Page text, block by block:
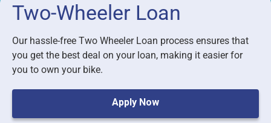
Two-Wheeler Loan
Our hassle-free Two Wheeler Loan process ensures that
you get the best deal on your loan, making it easier for
you to own your bike.
Apply Now